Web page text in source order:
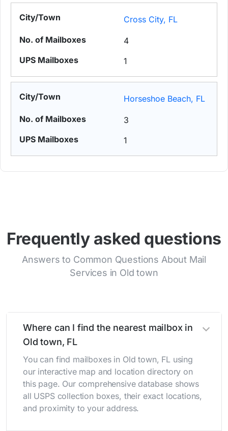
Cross City, FL
4
1
Horseshoe Beach, FL
3
1
Frequently asked questions
Answers to Common Questions About Mail
Services in Old town
Where can I find the nearest mailbox in
Old town, FL
You can find mailboxes in Old town, FL using
our interactive map and location directory on
this page. Our comprehensive database shows
all USPS collection boxes, their exact locations,
and proximity to your address.